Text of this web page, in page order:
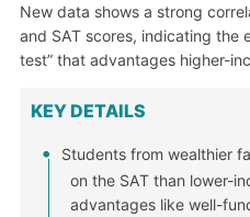
New data shows a strong
and SAT scores, indicating the
test” that advantages higher-
KEY DETAILS
Students from wealthier
on the SAT than lower-
advantages like well-